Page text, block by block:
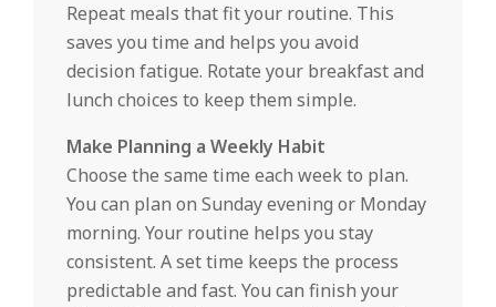
Repeat meals that fit your routine. This
saves you time and helps you avoid
decision fatigue. Rotate your breakfast and
lunch choices to keep them simple.
Make Planning a Weekly Habit
Choose the same time each week to plan.
You can plan on Sunday evening or Monday
morning. Your routine helps you stay
consistent. A set time keeps the process
predictable and fast. You can finish your